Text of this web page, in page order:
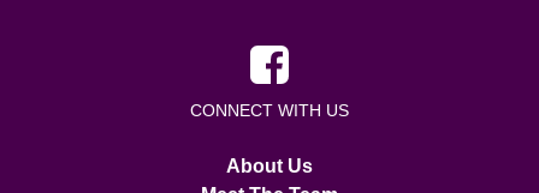
CONNECT WITH US
About Us